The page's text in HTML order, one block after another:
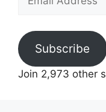
Subscribe
Join 2,973 other